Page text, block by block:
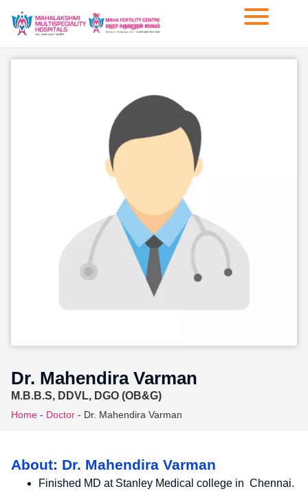
Dr. Mahendira Varman
M.B.B.S, DDVL, DGO (OB&G)
Home - Doctor - Dr. Mahendira Varman
About: Dr. Mahendira Varman
Finished MD at Stanley Medical college in Chennai.